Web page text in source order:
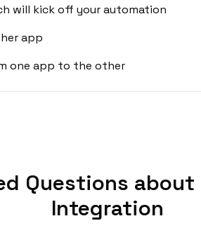
will kick off your automation
app
one app to the other
Questions
Integration